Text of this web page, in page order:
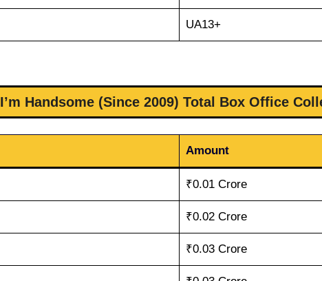
UA13+
I’m Handsome (Since 2009) Total Box Office
Amount
₹0.01 Crore
₹0.02 Crore
₹0.03 Crore